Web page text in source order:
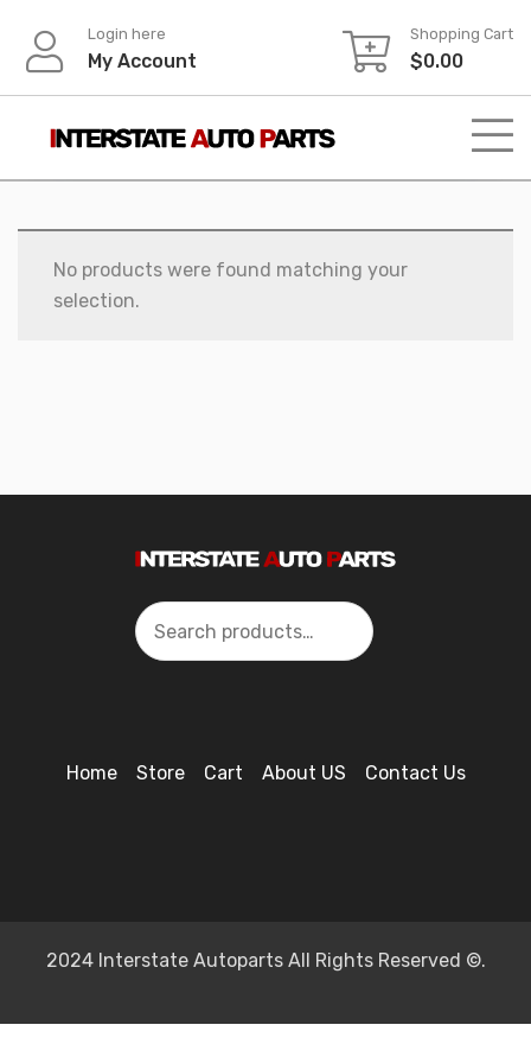
content
Login here
My Account
Shopping Cart
$0.00
No products were found matching your
selection.
Search
Home Store Cart About US Contact Us
2024 Interstate Autoparts All Rights Reserved ©.